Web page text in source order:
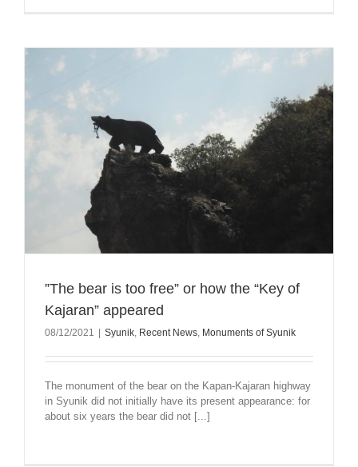
”The bear is too free” or how the “Key of
Kajaran” appeared
08/12/2021 Syunik, Recent News, Monuments of Syunik
The monument of the bear on the Kapan-Kajaran highway
in Syunik did not initially have its present appearance: for
about six years the bear did not [...]